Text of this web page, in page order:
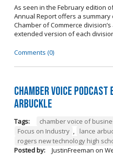
As seen in the February edition
Annual Report offers a summary
Chamber of Commerce
extended version of each
Comments (0)
Chamber Voice Podcast
Arbuckle
Tags: chamber voice of
Focus on Industry , lance
rogers new technology high
Posted by:
JustinFreeman on